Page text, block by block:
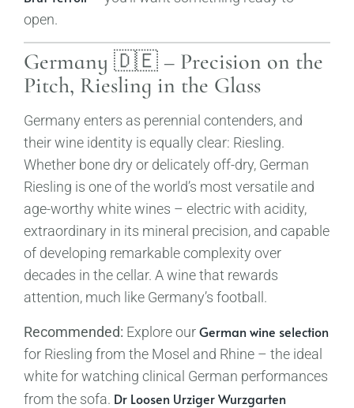
open.
Germany 🇩🇪 – Precision on the
Pitch, Riesling in the Glass
Germany enters as perennial contenders, and
their wine identity is equally clear: Riesling.
Whether bone dry or delicately off-dry, German
Riesling is one of the world’s most versatile and
age-worthy white wines – electric with acidity,
extraordinary in its mineral precision, and capable
of developing remarkable complexity over
decades in the cellar. A wine that rewards
attention, much like Germany’s football.
Recommended: Explore ourGerman wine selection
for Riesling from the Mosel and Rhine – the ideal
white for watching clinical German performances
from the sofa. Dr Loosen Urziger Wurzgarten